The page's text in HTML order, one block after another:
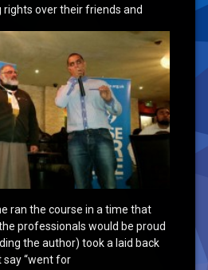
rights over their friends and
ran the course in a time that
professionals would be proud
the author) took a laid back
say “went for